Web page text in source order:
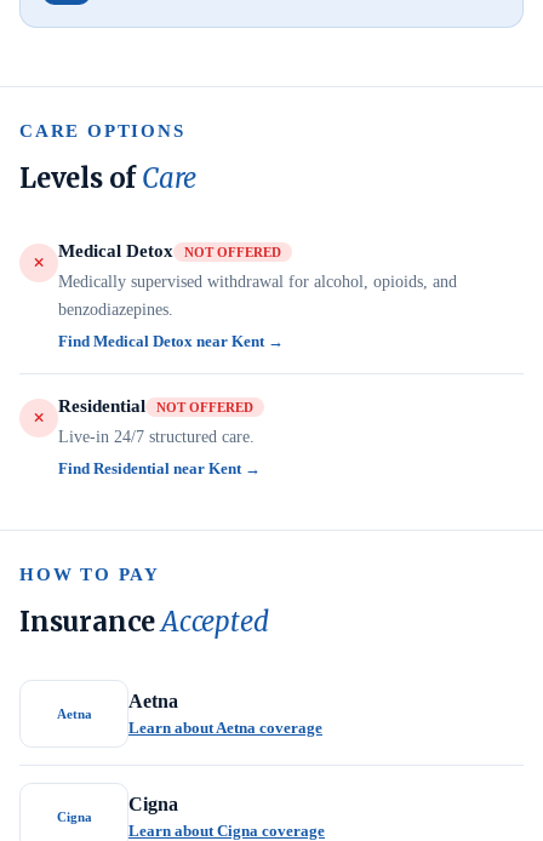
CARE OPTIONS
Levels ofCare
Medical Detox NOT OFFERED
Medically supervised withdrawal for alcohol, opioids, and
benzodiazepines.
Find Medical Detox near Kent →
Residential NOT OFFERED
Live-in 24/7 structured care.
Find Residential near Kent →
HOW TO PAY
InsuranceAccepted
Aetna
Aetna
Learn about Aetna coverage
Cigna
Cigna
Learn about Cigna coverage